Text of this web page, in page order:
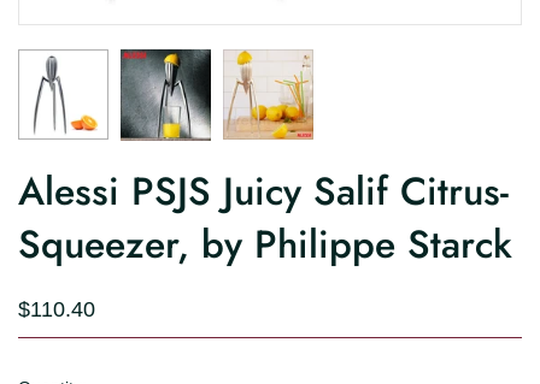
Alessi PSJS Juicy Salif Citrus-
Squeezer, by Philippe Starck
$110.40